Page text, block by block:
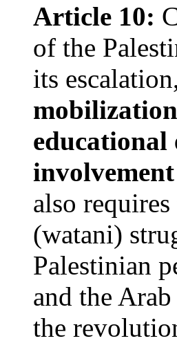
Article 10:
of the
its
also
(watani)
Palestinian
and the
the